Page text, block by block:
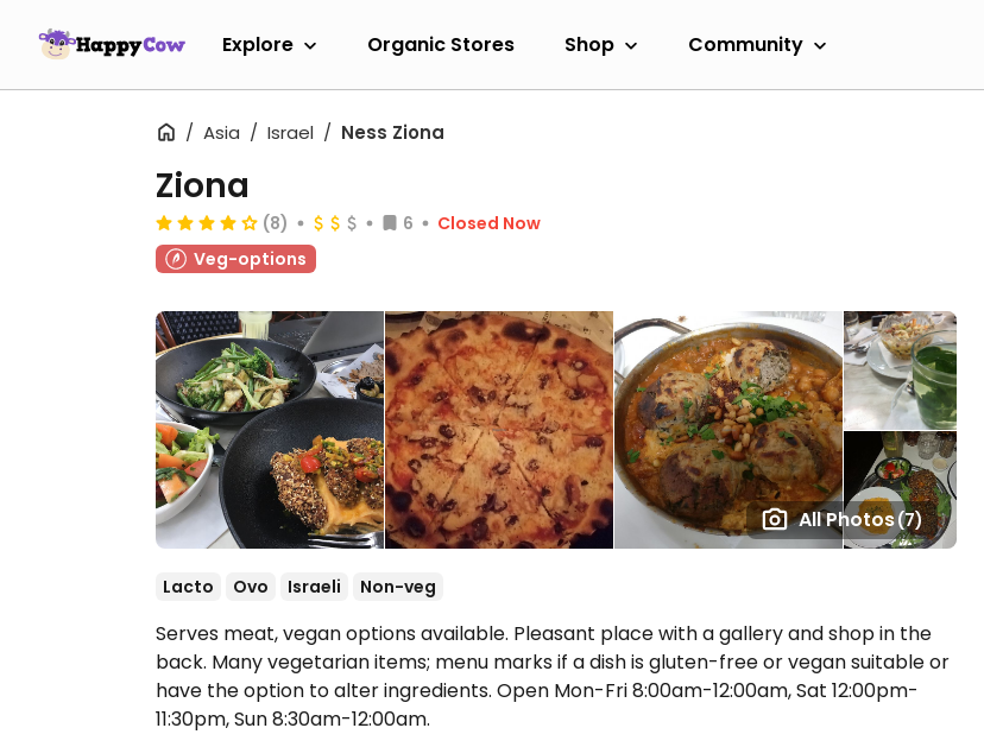
Explore Organic Stores Shop Community
Asia Israel Ness Ziona
All Photos(7)
Ziona
(8) 6
Closed Now
Veg-options
Lacto Ovo Israeli Non-veg
Serves meat, vegan options available. Pleasant place with a gallery and shop in the
back. Many vegetarian items; menu marks if a dish is gluten-free or vegan suitable or
have the option to alter ingredients. Open Mon-Fri 8:00am-12:00am, Sat 12:00pm-
11:30pm, Sun 8:30am-12:00am.